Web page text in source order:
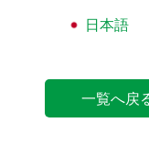
日本語
一覧へ戻